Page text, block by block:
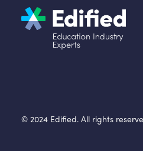
© 2024 Edified. All rights